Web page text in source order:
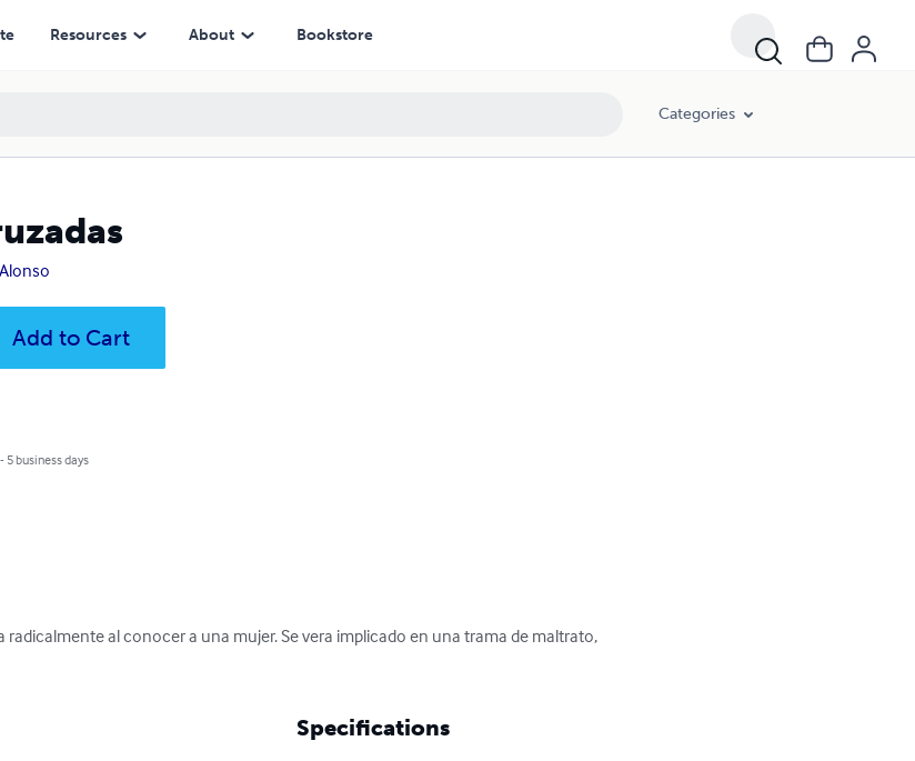
Resources About Bookstore
Categories
Add to Cart
5 business days
radicalmente al conocer a una mujer. Se vera implicado en una trama de maltrato,
Specifications